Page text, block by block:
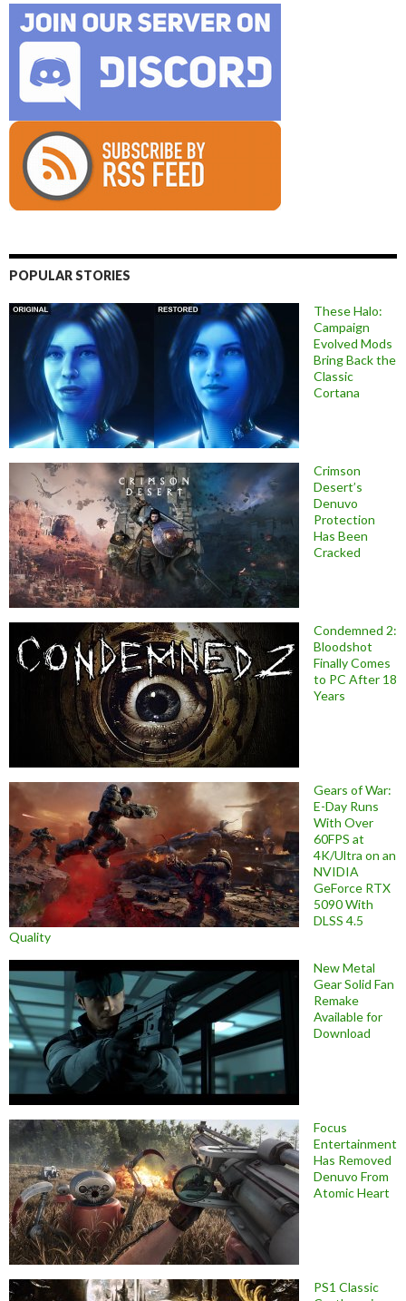
POPULAR STORIES
These Halo:
Campaign
Evolved Mods
Bring Back the
Classic
Cortana
Crimson
Desert’s
Denuvo
Protection
Has Been
Cracked
Condemned 2:
Bloodshot
Finally Comes
to PC After 18
Years
Gears of War:
E-Day Runs
With Over
60FPS at
4K/Ultra on an
NVIDIA
GeForce RTX
5090 With
DLSS 4.5
Quality
New Metal
Gear Solid Fan
Remake
Available for
Download
Focus
Entertainment
Has Removed
Denuvo From
Atomic Heart
PS1 Classic